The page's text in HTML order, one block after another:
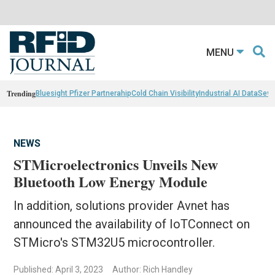
MENU
TrendingBluesight Pfizer PartnerahipCold Chain VisibilityIndustrial AI Data
NEWS
STMicroelectronics Unveils New
Bluetooth Low Energy Module
In addition, solutions provider Avnet has
announced the availability of IoTConnect on
STMicro's STM32U5 microcontroller.
Published: April 3, 2023 Author: Rich Handley